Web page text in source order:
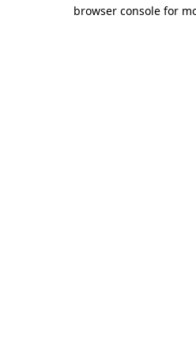
browser console for